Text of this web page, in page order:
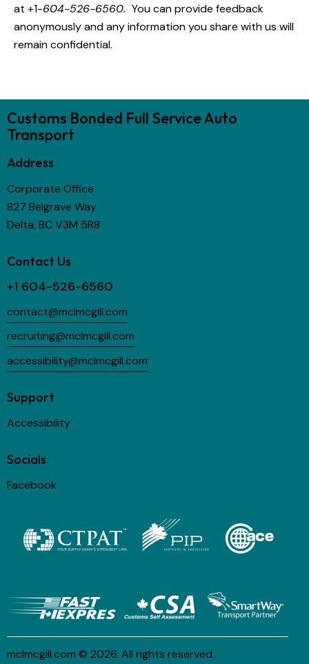
at +1-604-526-6560. You can provide feedback
anonymously and any information you share with us will
remain confidential.
Customs Bonded Full Service Auto
Transport
Address
Corporate Office
827 Belgrave Way
Delta, BC V3M 5R8
Contact Us
+1 604-526-6560
contact@mclmcgill.com
recruiting@mclmcgill.com
accessibility@mclmcgill.com
Support
Accessibility
Socials
Facebook
mclmcgill.com © 2026. All rights reserved.